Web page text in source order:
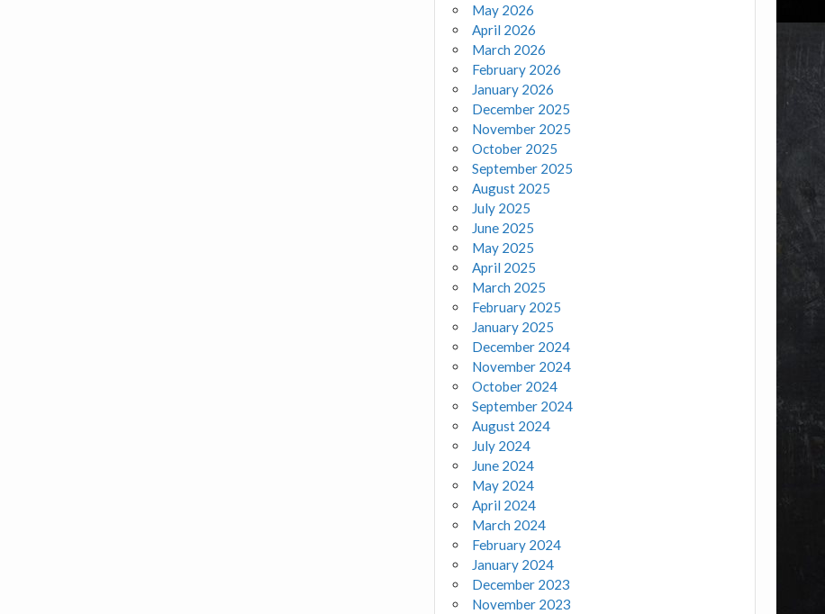
May 2026
April 2026
March 2026
February 2026
January 2026
December 2025
November 2025
October 2025
September 2025
August 2025
July 2025
June 2025
May 2025
April 2025
March 2025
February 2025
January 2025
December 2024
November 2024
October 2024
September 2024
August 2024
July 2024
June 2024
May 2024
April 2024
March 2024
February 2024
January 2024
December 2023
November 2023